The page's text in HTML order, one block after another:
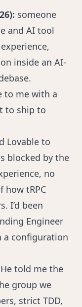
someone
and AI tool
inside an AI-
to me with a
to ship to
Lovable to
blocked by the
no
how tRPC
I’d been
Engineer
configuration
told me the
group we
strict TDD,